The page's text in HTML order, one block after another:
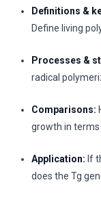
Definitions &
Define living
Processes &
radical
Comparisons:
growth in
Application: If
does the Tg